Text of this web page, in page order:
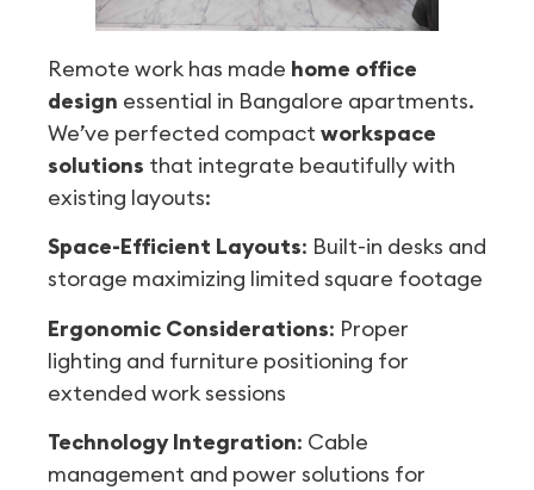
Remote work has made home office
design essential in Bangalore apartments.
We’ve perfected compact workspace
solutions that integrate beautifully with
existing layouts:
Space-Efficient Layouts: Built-in desks and
storage maximizing limited square footage
Ergonomic Considerations: Proper
lighting and furniture positioning for
extended work sessions
Technology Integration: Cable
management and power solutions for